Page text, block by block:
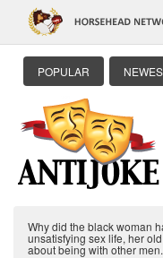
POPULAR
Why did the black woman
unsatisfying sex life, her
about being with other men.